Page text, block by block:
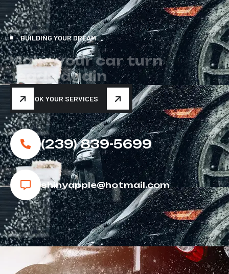
BUILDING YOUR DREAM
Makeyourcar turn
he d s again
BOOK YOUR SERVICES
(239) 839-5699
shinyapple@hotmail.com